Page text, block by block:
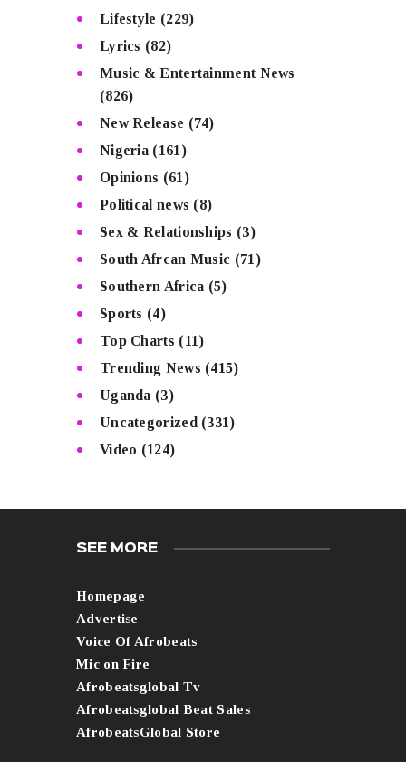
Lifestyle (229)
Lyrics (82)
Music & Entertainment News
(826)
New Release (74)
Nigeria (161)
Opinions (61)
Political news (8)
Sex & Relationships (3)
South Afrcan Music (71)
Southern Africa (5)
Sports (4)
Top Charts (11)
Trending News (415)
Uganda (3)
Uncategorized (331)
Video (124)
SEE MORE
Homepage
Advertise
Voice Of Afrobeats
Mic on Fire
Afrobeatsglobal Tv
Afrobeatsglobal Beat Sales
AfrobeatsGlobal Store